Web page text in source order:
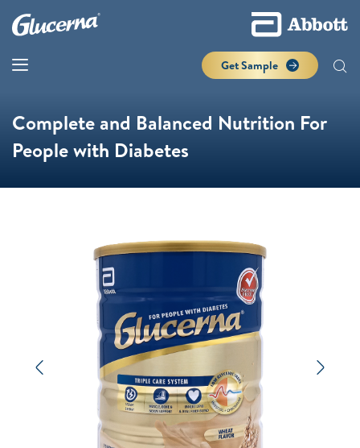
Get Sample
Complete and Balanced Nutrition For
People with Diabetes
Previous